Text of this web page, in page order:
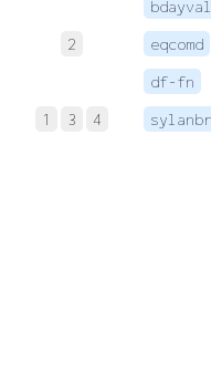
bdayval
2 eqcomd
df-fn
1 3 4